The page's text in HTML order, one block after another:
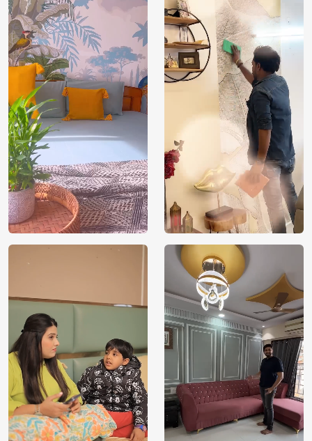
Brand /
Manufacturer
Magic
Decor ™